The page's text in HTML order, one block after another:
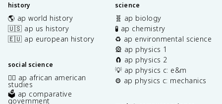
history
🌎 ap world history
🇺🇸 ap us history
🇪🇺 ap european history
social science
✊🏿 ap african american
studies
🗳️ ap comparative
government
science
🧬 ap biology
🧪 ap chemistry
♻️ ap environmental science
🎡 ap physics 1
🧲 ap physics 2
💡 ap physics c: e&m
⚙️ ap physics c: mechanics